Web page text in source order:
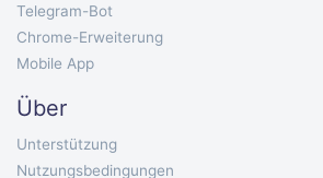
Telegram-Bot
Chrome-Erweiterung
Mobile App
Über
Unterstützung
Nutzungsbedingungen